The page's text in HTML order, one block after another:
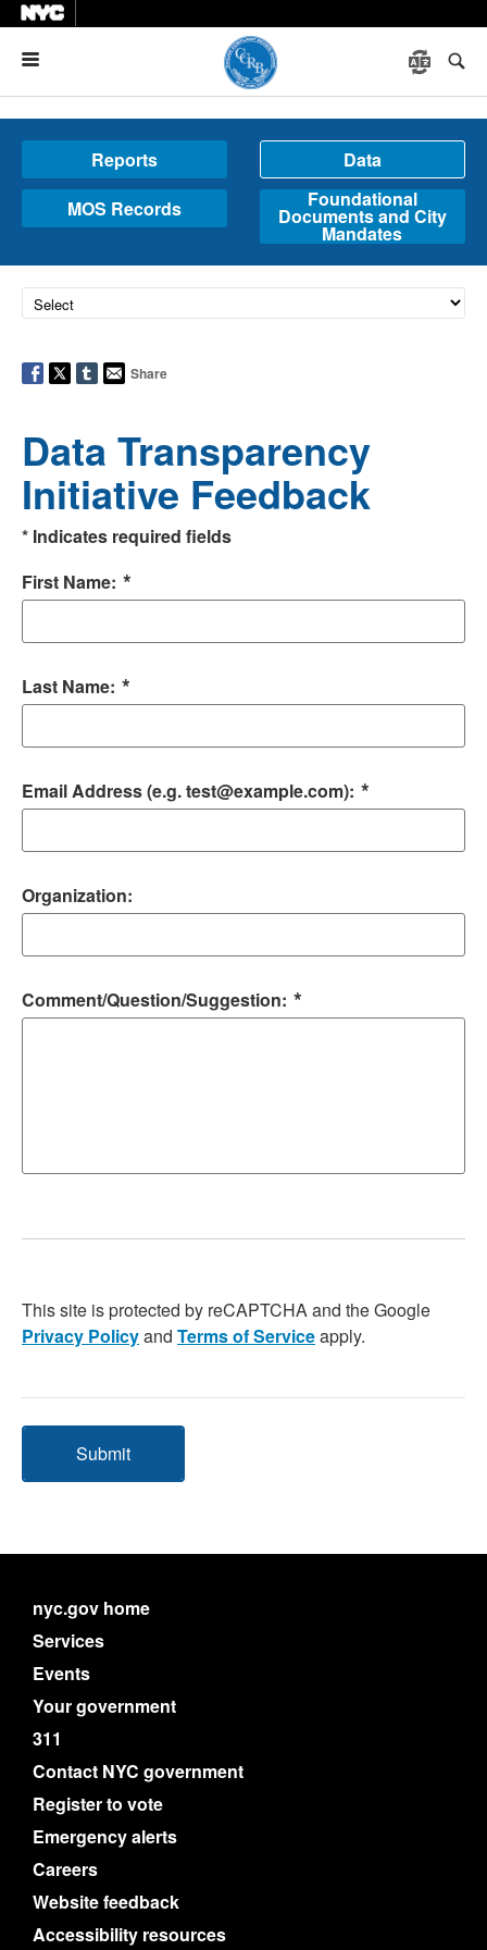
Reports
Data
MOS Records
Foundational
Documents and City
Mandates
Share
Data Transparency
Initiative Feedback
* Indicates required fields
First Name: *
Last Name: *
Email Address (e.g. test@example.com): *
Organization:
Comment/Question/Suggestion: *
This site is protected by reCAPTCHA and the Google
Privacy Policyand Terms of Serviceapply.
Submit
nyc.gov home
Services
Events
Your government
311
Contact NYC government
Register to vote
Emergency alerts
Careers
Website feedback
Accessibility resources